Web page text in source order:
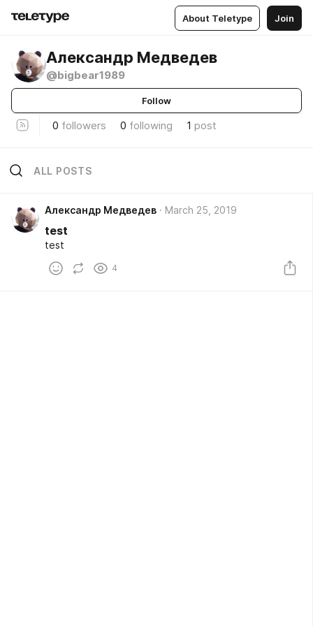
About Teletype Join
Александр Медведев
@bigbear1989
Follow
0 followers 0 following 1 post
ALL POSTS
Александр Медведев March 25, 2019
test
test
4